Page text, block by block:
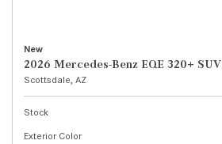
New
2026 Mercedes-Benz EQE 320+ SUV
Scottsdale, AZ
Stock
Exterior Color